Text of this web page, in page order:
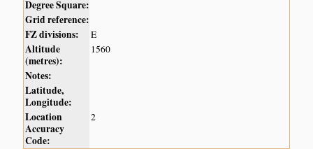
Degree Square:
Grid reference:
FZ divisions:
E
Altitude
(metres):
1560
Notes:
Latitude,
Longitude:
Location
Accuracy
Code:
2